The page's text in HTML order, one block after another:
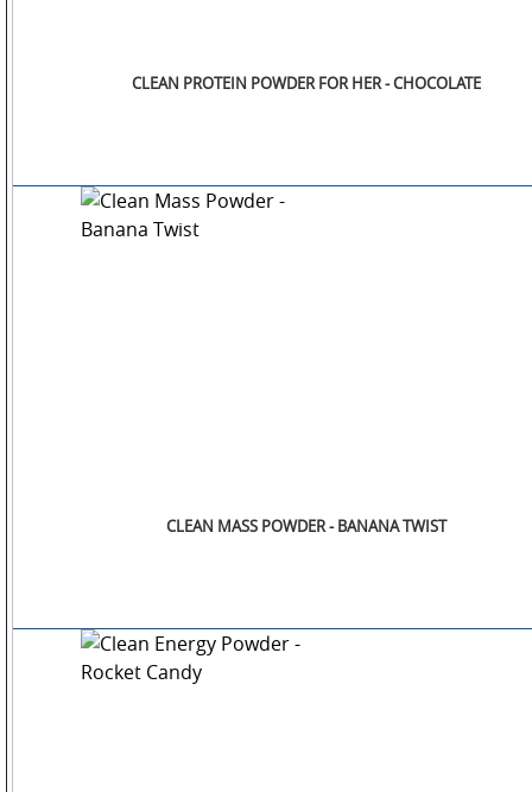
CLEAN PROTEIN POWDER FOR HER - CHOCOLATE
CLEAN MASS POWDER - BANANA TWIST